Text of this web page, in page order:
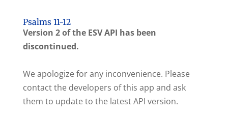
Psalms 11-12
Version 2 of the ESV API has been
discontinued.
We apologize for any inconvenience. Please
contact the developers of this app and ask
them to update to the latest API version.